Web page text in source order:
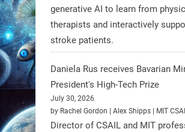
artificial evolution. #Robots
https://t.co/iIb2lUrJdh
3 3
RobotNext
@RobotNext 1 year ago
generative AI to learn from
therapists and interactively
stroke patients.
Daniela Rus receives Bavarian
President's High-Tech Prize
July 30, 2026
by Rachel Gordon | Alex Shipps | MIT
Director of CSAIL and MIT